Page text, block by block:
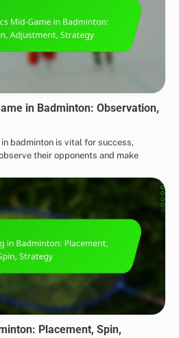
in Badminton: Observation,
badminton is vital for success,
their opponents and make
Placement, Spin,